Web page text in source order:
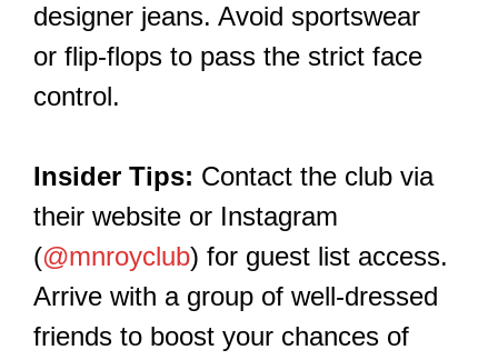
designer jeans. Avoid sportswear
or flip-flops to pass the strict face
control.
Insider Tips: Contact the club via
their website or Instagram
(@mnroyclub) for guest list access.
Arrive with a group of well-dressed
friends to boost your chances of